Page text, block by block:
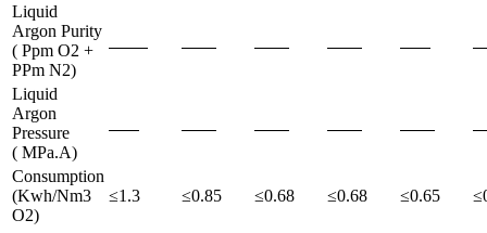
Liquid
Argon Purity
( Ppm O2 +
PPm N2)
Liquid
Argon
Pressure
( MPa.A)
Consumption
(Kwh/Nm3
O2)
≤1.3 ≤0.85 ≤0.68 ≤0.68 ≤0.65